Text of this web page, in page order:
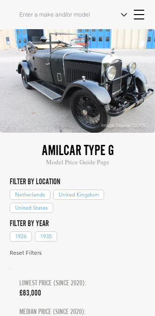
Image Source: COYS
AMILCAR TYPE G
Model Price Guide Page
FILTER BY LOCATION
Netherlands
United Kingdom
United States
FILTER BY YEAR
1926 1935
Reset Filters
LOWEST PRICE (SINCE 2020):
£63,000
MEDIAN PRICE (SINCE 2020):